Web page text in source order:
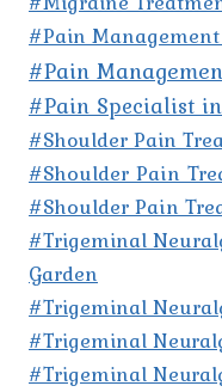
#Pain
#Pain
#Pain Specialist
#Shoulder Pain
#Shoulder Pain
#Shoulder Pain
#Trigeminal
Garden
#Trigeminal
#Trigeminal
#Trigeminal